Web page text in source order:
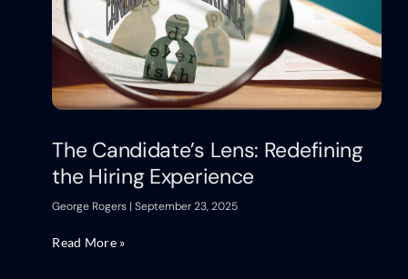
The Candidate’s Lens: Redefining
the Hiring Experience
George Rogers September 23, 2025
Read More »